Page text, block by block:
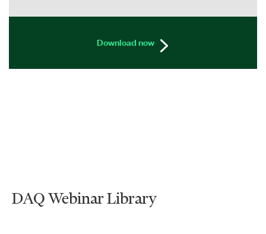
Download now
DAQ Webinar Library